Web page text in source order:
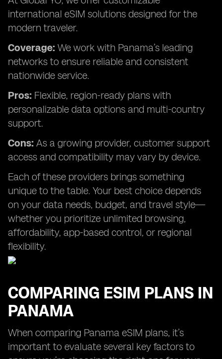
international eSIM solutions designed for the
modern traveler.
Coverage: We work with Panama’s leading
networks to ensure reliable and consistent
nationwide service.
Pros: Flexible, region-ready plans with
personalizable data options and multi-country
support.
Cons: As a growing provider, customer support
access and compatibility may vary by device.
Each of these providers brings something
unique to the table. Your best choice depends
on your data needs, budget, and travel style—
whether you prioritize unlimited browsing,
affordability, app-based control, or regional
flexibility.
COMPARING ESIM PLANS IN
PANAMA
When comparing Panama eSIM plans, it’s
important to evaluate several key factors to